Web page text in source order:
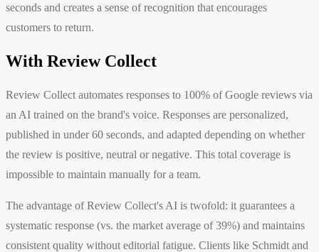
seconds and creates a sense of recognition that encourages
customers to return.
With Review Collect
Review Collect automates responses to 100% of Google reviews via
an AI trained on the brand's voice. Responses are personalized,
published in under 60 seconds, and adapted depending on whether
the review is positive, neutral or negative. This total coverage is
impossible to maintain manually for a team.
The advantage of Review Collect's AI is twofold: it guarantees a
systematic response (vs. the market average of 39%) and maintains
consistent quality without editorial fatigue. Clients like Schmidt and